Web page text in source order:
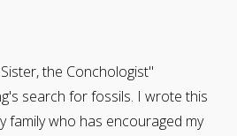
the Conchologist"
search for fossils. I wrote this
family who has encouraged my